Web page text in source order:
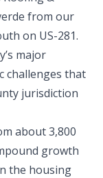
from our
on US-281.
major
challenges that
jurisdiction
about 3,800
growth
the housing